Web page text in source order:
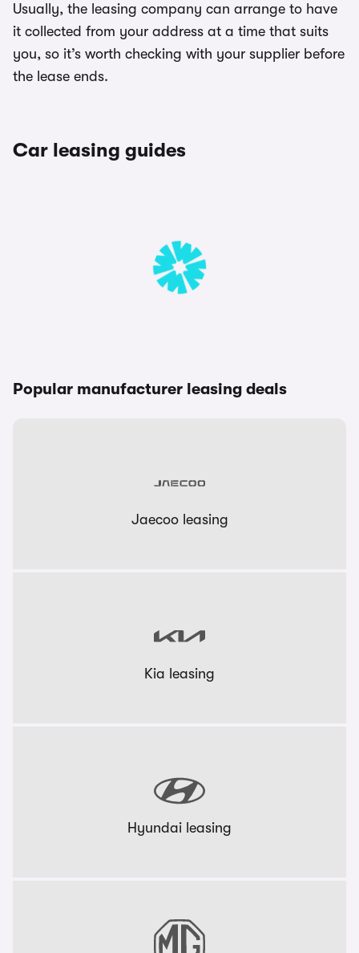
Usually, the leasing company can arrange to have
it collected from your address at a time that suits
you, so it’s worth checking with your supplier before
the lease ends.
Car leasing guides
Popular manufacturer leasing deals
Jaecoo leasing
Kia leasing
Hyundai leasing